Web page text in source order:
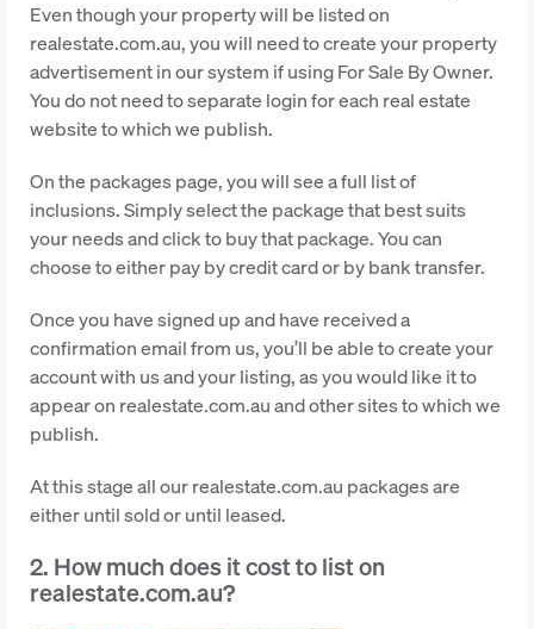
Even though your property will be listed on
realestate.com.au, you will need to create your property
advertisement in our system if using For Sale By Owner.
You do not need to separate login for each real estate
website to which we publish.
On the packages page, you will see a full list of
inclusions. Simply select the package that best suits
your needs and click to buy that package. You can
choose to either pay by credit card or by bank transfer.
Once you have signed up and have received a
confirmation email from us, you’ll be able to create your
account with us and your listing, as you would like it to
appear on realestate.com.au and other sites to which we
publish.
At this stage all our realestate.com.au packages are
either until sold or until leased.
2. How much does it cost to list on
realestate.com.au?